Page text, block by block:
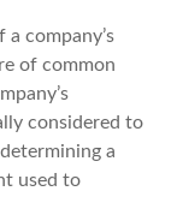
a company’s
of common
considered to
a
used to